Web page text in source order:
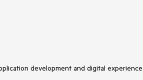
development and digital